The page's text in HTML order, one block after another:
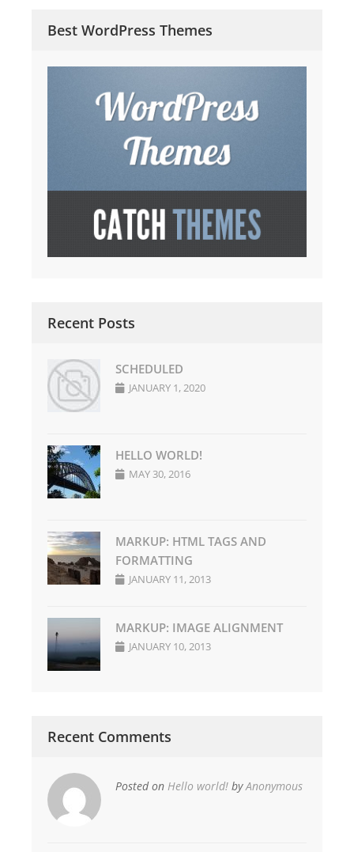
Best WordPress Themes
Recent Posts
SCHEDULED
JANUARY 1, 2020
HELLO WORLD!
MAY 30, 2016
MARKUP: HTML TAGS AND
FORMATTING
JANUARY 11, 2013
MARKUP: IMAGE ALIGNMENT
JANUARY 10, 2013
Recent Comments
Posted on Hello world! byAnonymous